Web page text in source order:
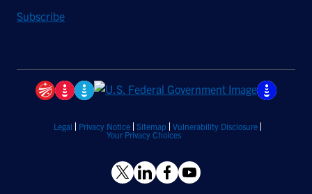
Subscribe
Legal Privacy Notice Sitemap
Vulnerability Disclosure
Your Privacy Choices